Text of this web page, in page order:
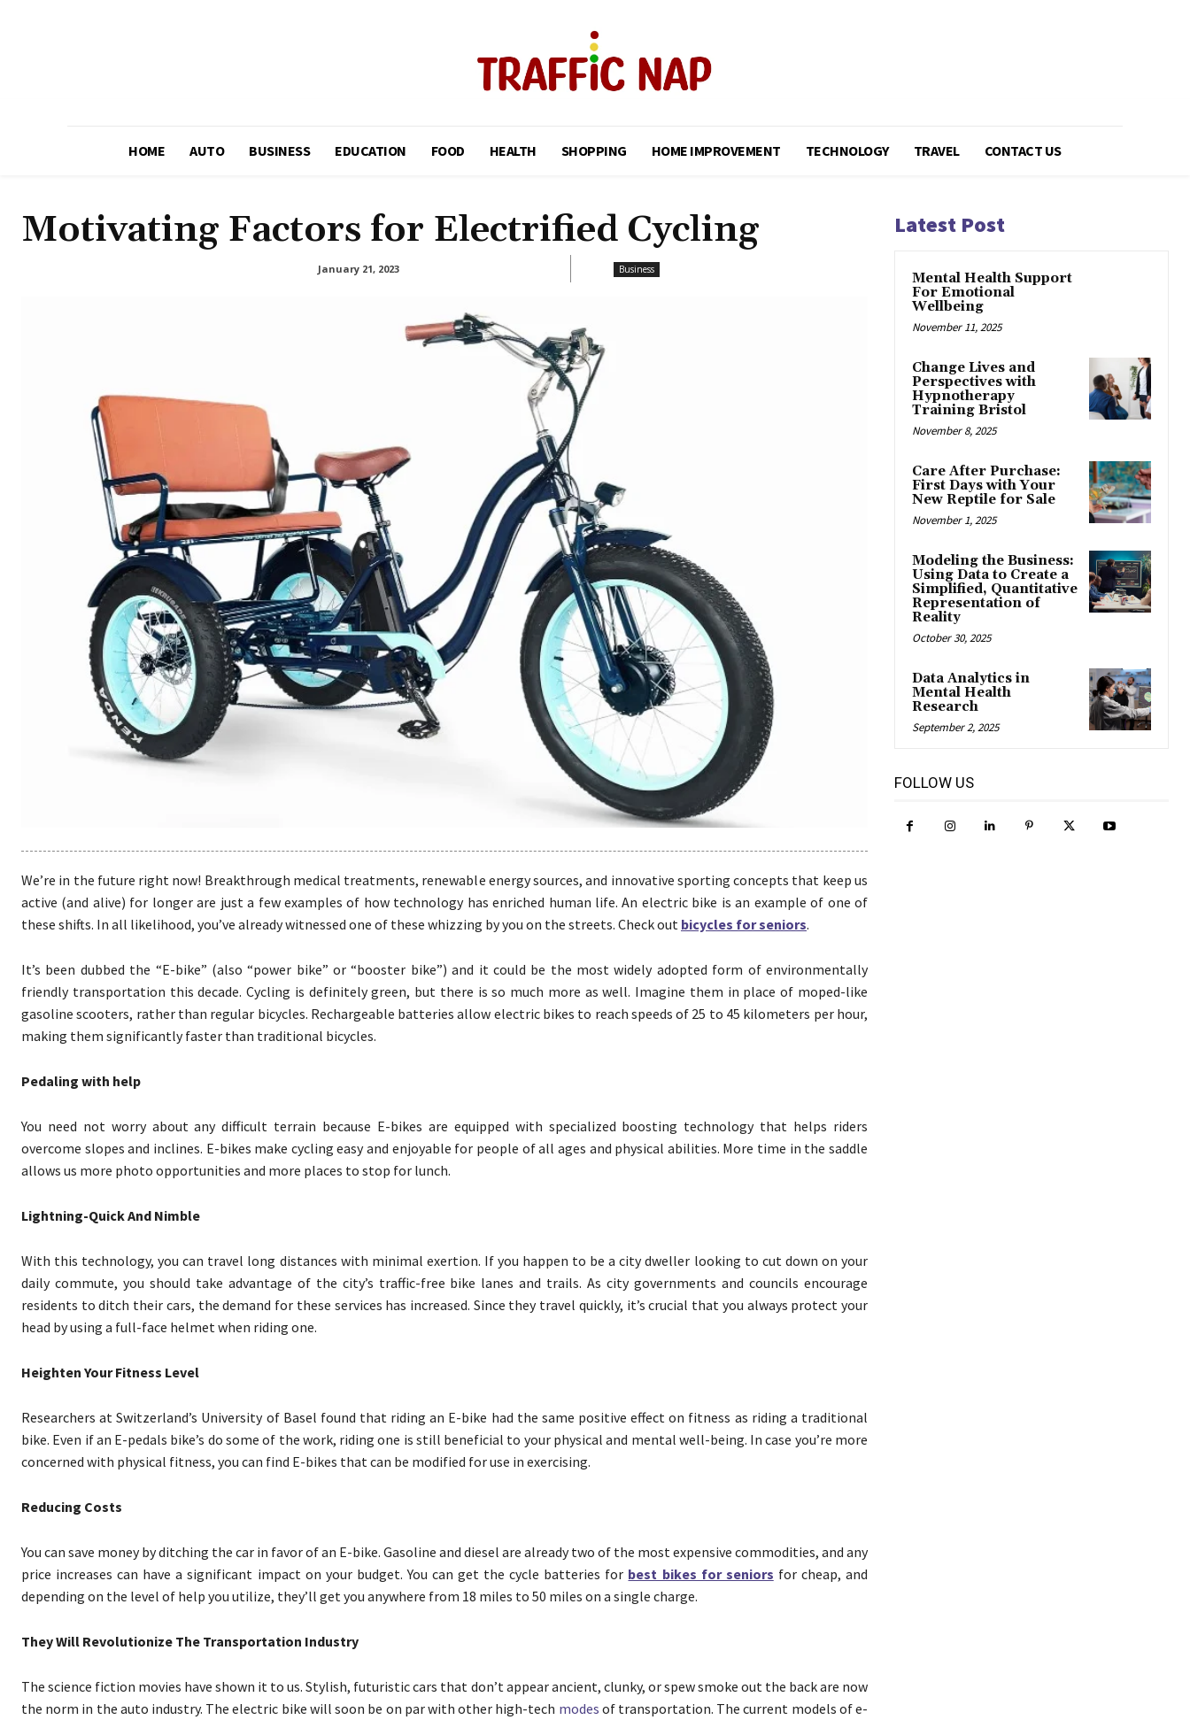
HOME AUTO BUSINESS EDUCATION FOOD HEALTH SHOPPING HOME IMPROVEMENT TECHNOLOGY TRAVEL CONTACT US
Motivating Factors for Electrified Cycling
January 21, 2023 Business
We’re in the future right now! Breakthrough medical treatments, renewable energy sources, and innovative sporting concepts that keep us
active (and alive) for longer are just a few examples of how technology has enriched human life. An electric bike is an example of one of
these shifts. In all likelihood, you’ve already witnessed one of these whizzing by you on the streets. Check out bicycles for seniors.
It’s been dubbed the “E-bike” (also “power bike” or “booster bike”) and it could be the most widely adopted form of environmentally
friendly transportation this decade. Cycling is definitely green, but there is so much more as well. Imagine them in place of moped-like
gasoline scooters, rather than regular bicycles. Rechargeable batteries allow electric bikes to reach speeds of 25 to 45 kilometers per hour,
making them significantly faster than traditional bicycles.
Pedaling with help
You need not worry about any difficult terrain because E-bikes are equipped with specialized boosting technology that helps riders
overcome slopes and inclines. E-bikes make cycling easy and enjoyable for people of all ages and physical abilities. More time in the saddle
allows us more photo opportunities and more places to stop for lunch.
Lightning-Quick And Nimble
With this technology, you can travel long distances with minimal exertion. If you happen to be a city dweller looking to cut down on your
daily commute, you should take advantage of the city’s traffic-free bike lanes and trails. As city governments and councils encourage
residents to ditch their cars, the demand for these services has increased. Since they travel quickly, it’s crucial that you always protect your
head by using a full-face helmet when riding one.
Heighten Your Fitness Level
Researchers at Switzerland’s University of Basel found that riding an E-bike had the same positive effect on fitness as riding a traditional
bike. Even if an E-pedals bike’s do some of the work, riding one is still beneficial to your physical and mental well-being. In case you’re more
concerned with physical fitness, you can find E-bikes that can be modified for use in exercising.
Reducing Costs
You can save money by ditching the car in favor of an E-bike. Gasoline and diesel are already two of the most expensive commodities, and any
price increases can have a significant impact on your budget. You can get the cycle batteries for best bikes for seniors for cheap, and
depending on the level of help you utilize, they’ll get you anywhere from 18 miles to 50 miles on a single charge.
They Will Revolutionize The Transportation Industry
The science fiction movies have shown it to us. Stylish, futuristic cars that don’t appear ancient, clunky, or spew smoke out the back are now
the norm in the auto industry. The electric bike will soon be on par with other high-tech modes of transportation. The current models of e-
Latest Post
Mental Health Support
For Emotional
Wellbeing
November 11, 2025
Change Lives and
Perspectives with
Hypnotherapy
Training Bristol
November 8, 2025
Care After Purchase:
First Days with Your
New Reptile for Sale
November 1, 2025
Modeling the Business:
Using Data to Create a
Simplified, Quantitative
Representation of
Reality
October 30, 2025
Data Analytics in
Mental Health
Research
September 2, 2025
FOLLOW US